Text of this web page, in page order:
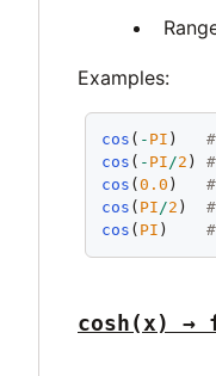
Examples:
cos ( - PI )
cos ( - PI/2 )
cos (0.0 )
cos ( PI/2 )
cos ( PI )
cosh(x) →